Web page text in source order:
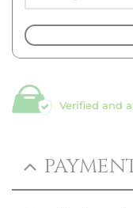
Verified and